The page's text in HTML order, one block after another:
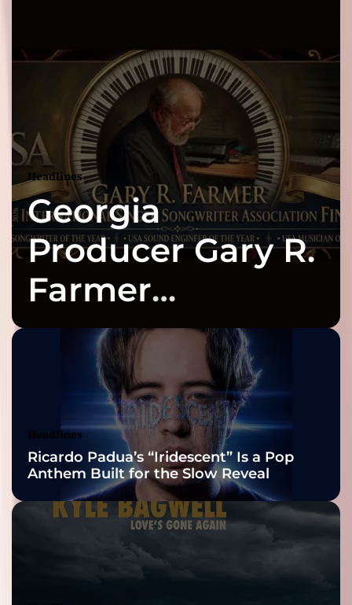
Headlines
Georgia
Producer Gary R.
Farmer
Celebrates Three
2026 ISSA
Awards Finalist
Nominations
Headlines
Ricardo Padua’s “Iridescent” Is a Pop
Anthem Built for the Slow Reveal